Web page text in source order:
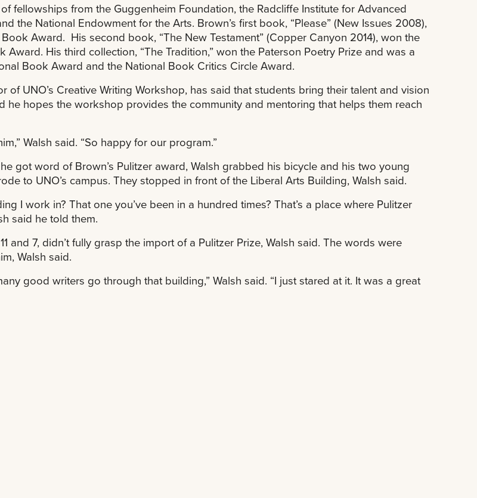
fellowships from the Guggenheim Foundation, the Radcliffe Institute for Advanced
the National Endowment for the Arts. Brown’s first book, “Please” (New Issues 2008),
Award. His second book, “The New Testament” (Copper Canyon 2014), won the
Award. His third collection, “The Tradition,” won the Paterson Poetry Prize and was a
Book Award and the National Book Critics Circle Award.
of UNO’s Creative Writing Workshop, has said that students bring their talent and vision
he hopes the workshop provides the community and mentoring that helps them reach
Walsh said. “So happy for our program.”
got word of Brown’s Pulitzer award, Walsh grabbed his bicycle and his two young
to UNO’s campus. They stopped in front of the Liberal Arts Building, Walsh said.
I work in? That one you’ve been in a hundred times? That’s a place where Pulitzer
said he told them.
and 7, didn’t fully grasp the import of a Pulitzer Prize, Walsh said. The words were
Walsh said.
good writers go through that building,” Walsh said. “I just stared at it. It was a great